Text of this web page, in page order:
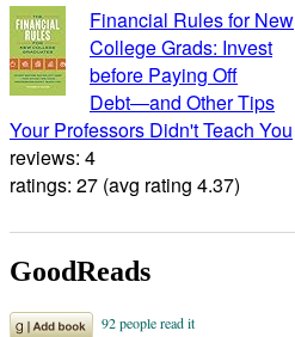
Financial Rules for New
College Grads: Invest
before Paying Off
Debt―and Other Tips
Your Professors Didn't Teach You
reviews: 4
ratings: 27 (avg rating 4.37)
GoodReads